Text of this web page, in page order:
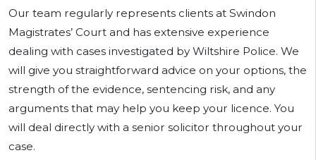
Our team regularly represents clients at Swindon
Magistrates’ Court and has extensive experience
dealing with cases investigated by Wiltshire Police. We
will give you straightforward advice on your options, the
strength of the evidence, sentencing risk, and any
arguments that may help you keep your licence. You
will deal directly with a senior solicitor throughout your
case.